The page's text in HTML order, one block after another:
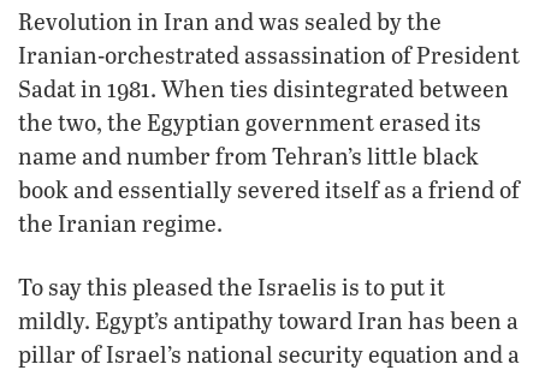
Revolution in Iran and was sealed by the
Iranian-orchestrated assassination of President
Sadat in 1981. When ties disintegrated between
the two, the Egyptian government erased its
name and number from Tehran’s little black
book and essentially severed itself as a friend of
the Iranian regime.
To say this pleased the Israelis is to put it
mildly. Egypt’s antipathy toward Iran has been a
pillar of Israel’s national security equation and a